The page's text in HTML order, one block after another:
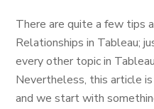
There are quite a few tips
Relationships in Tableau;
every other topic in
Nevertheless, this article
and we start with